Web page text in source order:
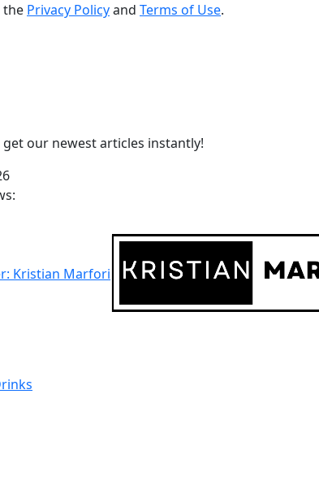
the Privacy Policyand Terms of Use.
our newest articles instantly!